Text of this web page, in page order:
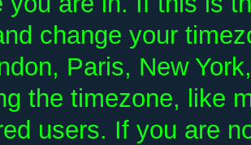
change your
Paris, New
the timezone, like
users. If you are